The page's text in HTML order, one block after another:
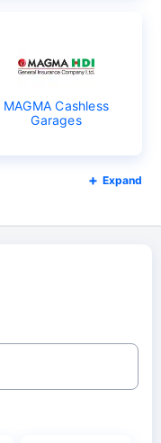
MAGMA Cashless
Garages
Expand